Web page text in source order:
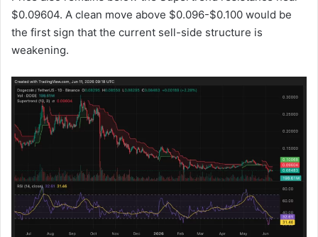
$0.09604. A clean move above $0.096-$0.100 would be
the first sign that the current sell-side structure is
weakening.